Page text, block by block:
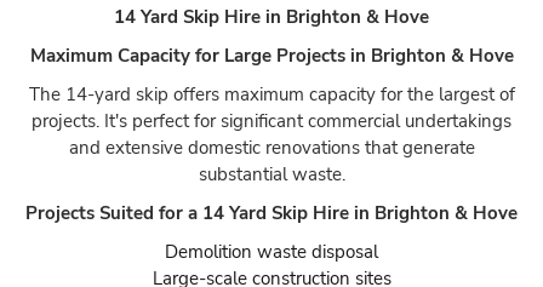
14 Yard Skip Hire in Brighton & Hove
Maximum Capacity for Large Projects in Brighton & Hove
The 14-yard skip offers maximum capacity for the largest of
projects. It's perfect for significant commercial undertakings
and extensive domestic renovations that generate
substantial waste.
Projects Suited for a 14 Yard Skip Hire in Brighton & Hove
Demolition waste disposal
Large-scale construction sites